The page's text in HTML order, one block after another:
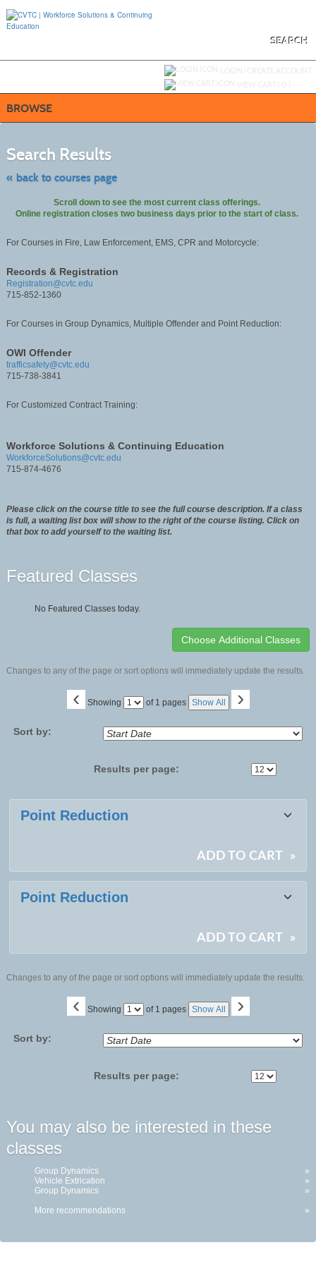
main
SEARCH
BROWSE
Search Results
« back to courses pagesearch
Scroll down to see the most current class offerings.
Online registration closes two business days prior to the start of class.
For Courses in Fire, Law Enforcement, EMS, CPR and Motorcycle:
Records & Registration
Registration@cvtc.edu
715-852-1360
For Courses in Group Dynamics, Multiple Offender and Point Reduction:
OWI Offender
trafficsafety@cvtc.edu
715-738-3841
For Customized Contract Training:
Workforce Solutions & Continuing Education
WorkforceSolutions@cvtc.edu
715-874-4676
Please click on the course title to see the full course description. If a class
is full, a waiting list box will show to the right of the course listing. Click on
that box to add yourself to the waiting list.
Featured Classes
No Featured Classes today.
Changes to any of the page or sort options will immediately update the results.
‹ Showing
Page of 1 pages Show All ›
Sort by:
Results per page:
Class
listing
Point Reduction
ADD TO CART »
Point Reduction
ADD TO CART »
Changes to any of the page or sort options will immediately update the results.
‹ Showing
Page of 1 pages Show All ›
Sort by:
Results per page:
You may also be interested in these
classes
Group Dynamics
»
Vehicle Extrication
»
Group Dynamics
»
More recommendations
»